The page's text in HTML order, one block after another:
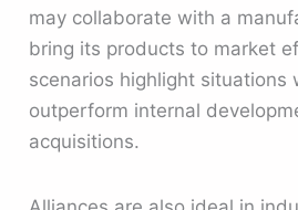
may collaborate with a
bring its products to market
scenarios highlight situations
outperform internal
acquisitions.